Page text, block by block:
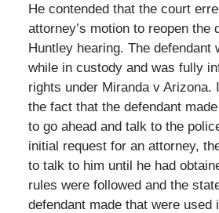
He contended that the court
attorney’s motion to reopen the
Huntley hearing. The defendant
while in custody and was fully
rights under Miranda v Arizona.
the fact that the defendant
to go ahead and talk to the
initial request for an attorney,
to talk to him until he had
rules were followed and the
defendant made that were used